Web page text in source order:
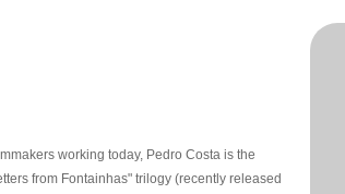
working today, Pedro Costa is the
from Fontainhas" trilogy (recently released